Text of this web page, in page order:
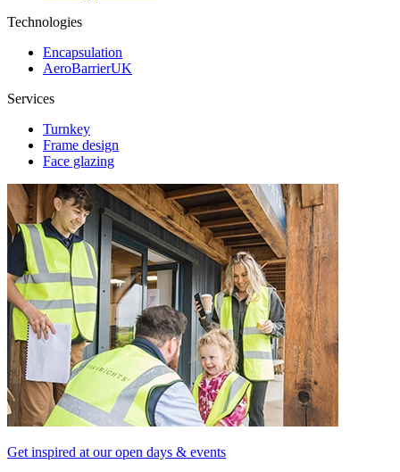
Technologies
Encapsulation
AeroBarrierUK
Services
Turnkey
Frame design
Face glazing
Get inspired at our open days & events